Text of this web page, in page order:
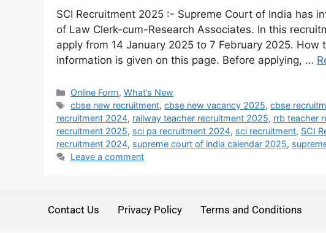
SCI Recruitment 2025 :- Supreme Court of India has
of Law Clerk-cum-Research Associates. In this
apply from 14 January 2025 to 7 February 2025.
information is given on this page. Before applying, …
Online Form,What’s New
cbse new recruitment,cbse new vacancy 2025,cbse
recruitment 2024, railway teacher recruitment 2025, rrb teacher
recruitment 2025, sci pa recruitment 2024, sci recruitment, SCI
recruitment 2024, supreme court of india calendar 2025,
Leave a comment
Contact Us Privacy Policy Terms and Conditions